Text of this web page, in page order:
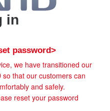
in
password>
we have transitioned our
that our customers can
and safely.
reset your password